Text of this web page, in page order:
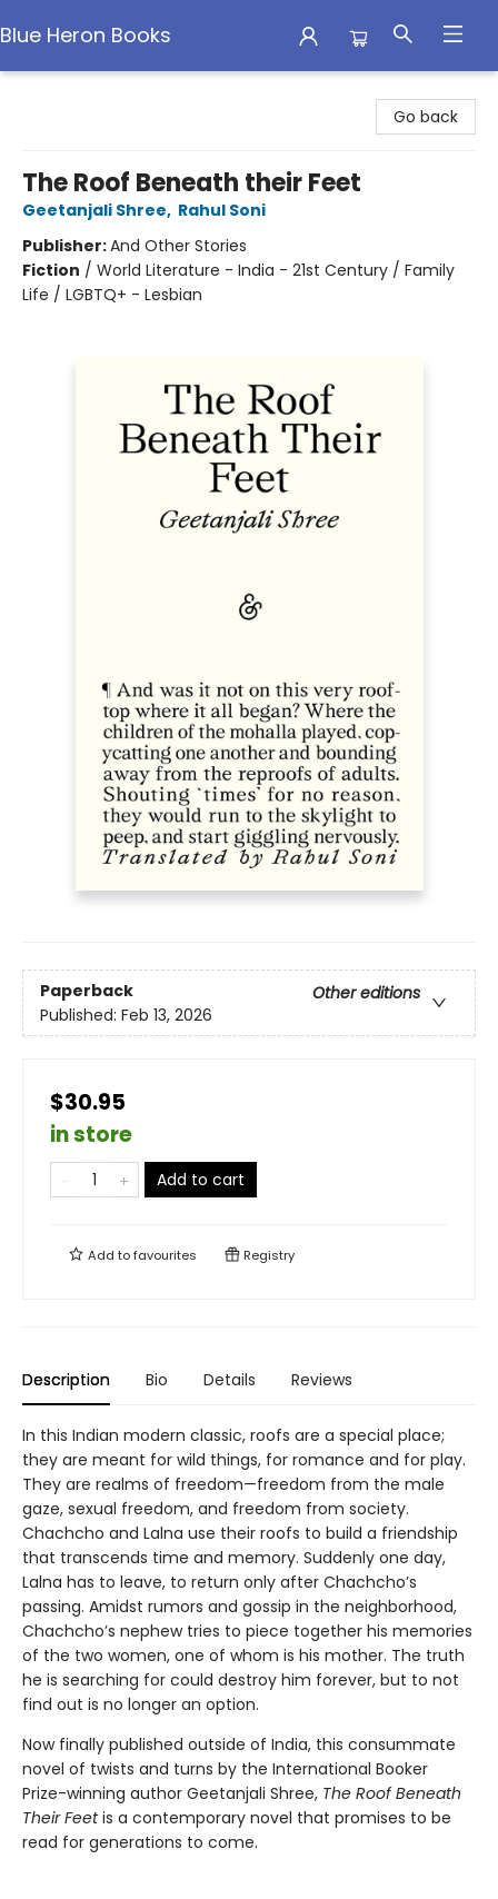
Blue Heron Books
Go back
The Roof Beneath their Feet
Geetanjali Shree, Rahul Soni
Publisher:And Other Stories
Fiction / World Literature - India - 21st Century / Family
Life / LGBTQ+ - Lesbian
Paperback
Other editions
Published: Feb 13, 2026
$30.95
in store
Add to cart
Add tofavourites Registry
Description Bio Details Reviews
In this Indian modern classic, roofs are a special place;
they are meant for wild things, for romance and for play.
They are realms of freedom—freedom from the male
gaze, sexual freedom, and freedom from society.
Chachcho and Lalna use their roofs to build a friendship
that transcends time and memory. Suddenly one day,
Lalna has to leave, to return only after Chachcho’s
passing. Amidst rumors and gossip in the neighborhood,
Chachcho’s nephew tries to piece together his memories
of the two women, one of whom is his mother. The truth
he is searching for could destroy him forever, but to not
find out is no longer an option.
Now finally published outside of India, this consummate
novel of twists and turns by the International Booker
Prize-winning author Geetanjali Shree, The Roof Beneath
Their Feetis a contemporary novel that promises to be
read for generations to come.